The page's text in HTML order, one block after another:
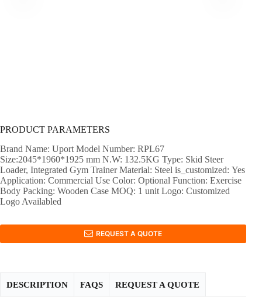
PRODUCT PARAMETERS
Brand Name: Uport Model Number: RPL67
Size:2045*1960*1925 mm N.W: 132.5KG Type: Skid Steer
Loader, Integrated Gym Trainer Material: Steel is_customized: Yes
Application: Commercial Use Color: Optional Function: Exercise
Body Packing: Wooden Case MOQ: 1 unit Logo: Customized
Logo Availabled
REQUEST A QUOTE
DESCRIPTION FAQS REQUEST A QUOTE